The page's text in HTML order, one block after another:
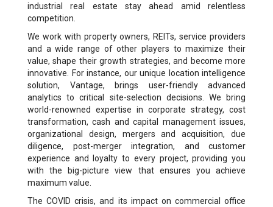
industrial real estate stay ahead amid relentless
competition.
We work with property owners, REITs, service providers
and a wide range of other players to maximize their
value, shape their growth strategies, and become more
innovative. For instance, our unique location intelligence
solution, Vantage, brings user-friendly advanced
analytics to critical site-selection decisions. We bring
world-renowned expertise in corporate strategy, cost
transformation, cash and capital management issues,
organizational design, mergers and acquisition, due
diligence, post-merger integration, and customer
experience and loyalty to every project, providing you
with the big-picture view that ensures you achieve
maximum value.
The COVID crisis, and its impact on commercial office